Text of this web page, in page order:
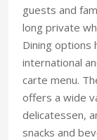
guests and
long private
Dining options
international
carte menu.
offers a wide
delicatessen,
snacks and